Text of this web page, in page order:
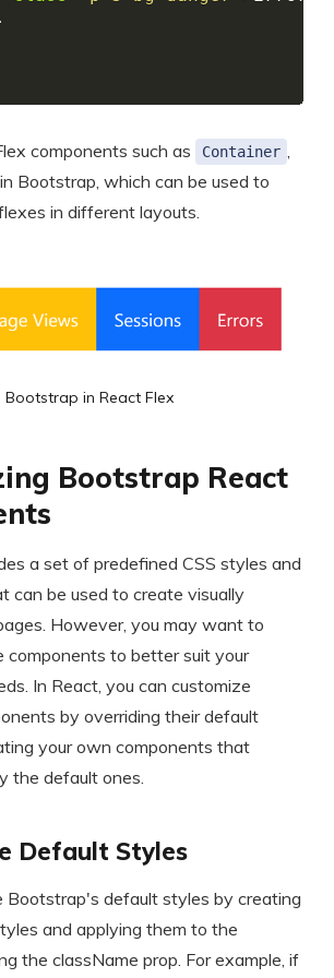
components such as Container
in Bootstrap, which can be used to
in different layouts.
Bootstrap in React Flex
Bootstrap React
a set of predefined CSS styles and
can be used to create visually
However, you may want to
components to better suit your
In React, you can customize
by overriding their default
your own components that
the default ones.
Default Styles
Bootstrap's default styles by creating
and applying them to the
the className prop. For example, if